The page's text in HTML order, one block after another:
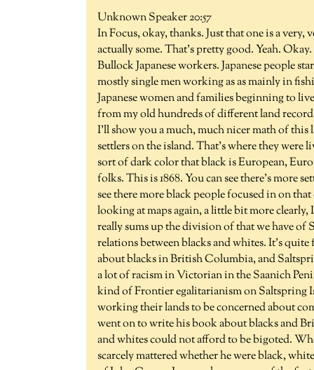
Unknown Speaker 20:57
In Focus, okay, thanks. Just that one is a
actually some. That's pretty good. Yeah.
Bullock Japanese workers. Japanese people
mostly single men working as as mainly in
Japanese women and families beginning to
from my old hundreds of different land
I'll show you a much, much nicer math of this
settlers on the island. That's where they were
sort of dark color that black is European,
folks. This is 1868. You can see there's more
see there more black people focused in on
looking at maps again, a little bit more
really sums up the division of that we have of
relations between blacks and whites. It's quite
about blacks in British Columbia, and
a lot of racism in Victorian in the Saanich
kind of Frontier egalitarianism on Saltspring
working their lands to be concerned about
went on to write his book about blacks and
and whites could not afford to be bigoted.
scarcely mattered whether he were black,